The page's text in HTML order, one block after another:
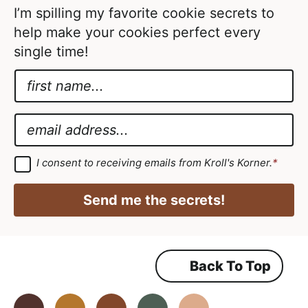
d
I’m spilling my favorite cookie secrets to
help make your cookies perfect every
single time!
A
g
e
e
e
g
a
m
*
m
a
i
*
G
D
P
g
*
I consent to receiving emails from Kroll's Korner.*
Send me the secrets!
Back To Top